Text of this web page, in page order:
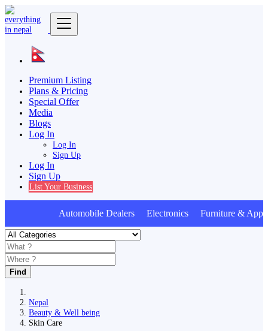
Premium Listing
Plans & Pricing
Special Offer
Media
Blogs
Log In
Log In
Sign Up
Log In
Sign Up
List Your Business
Automobile Dealers Electronics Furniture &
Find
Nepal
Beauty & Well being
Skin Care